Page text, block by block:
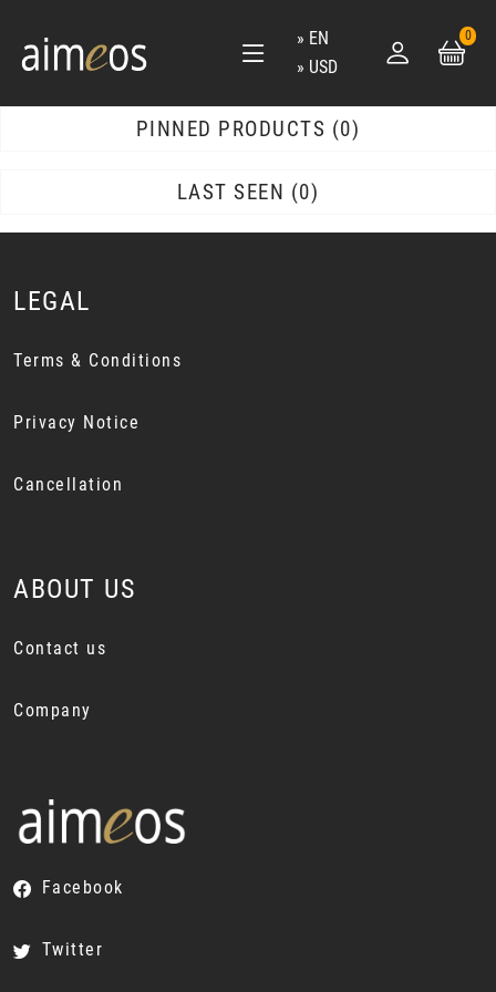
EN
USD
0
PINNED PRODUCTS 0
LAST SEEN 0
LEGAL
Terms & Conditions
Privacy Notice
Cancellation
ABOUT US
Contact us
Company
Facebook
Twitter